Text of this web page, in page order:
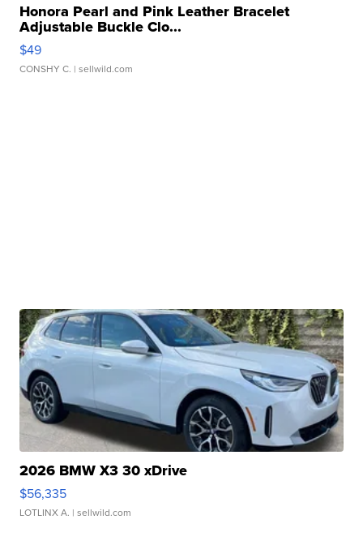
Honora Pearl and Pink Leather Bracelet
Adjustable Buckle Clo...
$49
CONSHY C. | sellwild.com
2026 BMW X3 30 xDrive
$56,335
LOTLINX A. | sellwild.com